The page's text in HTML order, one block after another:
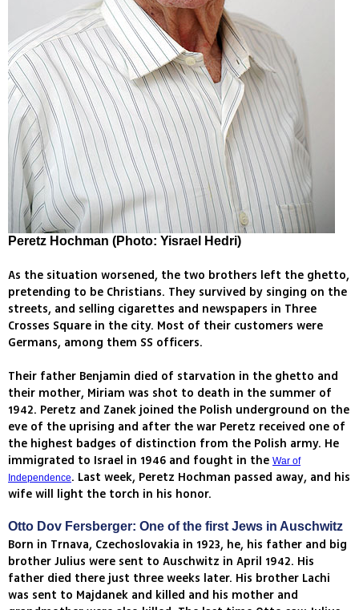
Peretz Hochman (Photo: Yisrael Hedri)
As the situation worsened, the two brothers left the ghetto,
pretending to be Christians. They survived by singing on the
streets, and selling cigarettes and newspapers in Three
Crosses Square in the city. Most of their customers were
Germans, among them SS officers.
Their father Benjamin died of starvation in the ghetto and
their mother, Miriam was shot to death in the summer of
1942. Peretz and Zanek joined the Polish underground on the
eve of the uprising and after the war Peretz received one of
the highest badges of distinction from the Polish army. He
immigrated to Israel in 1946 and fought in the War of
Independence. Last week, Peretz Hochman passed away, and his
wife will light the torch in his honor.
Otto Dov Fersberger: One of the first Jews in Auschwitz
Born in Trnava, Czechoslovakia in 1923, he, his father and big
brother Julius were sent to Auschwitz in April 1942. His
father died there just three weeks later. His brother Lachi
was sent to Majdanek and killed and his mother and